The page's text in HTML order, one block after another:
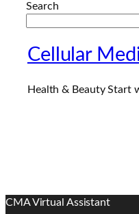
Search
Cellular
Health & Beauty Start
CMA Virtual Assistant